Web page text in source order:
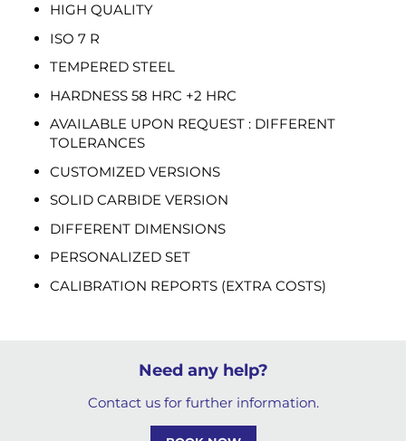
HIGH QUALITY
ISO 7 R
TEMPERED STEEL
HARDNESS 58 HRC +2 HRC
AVAILABLE UPON REQUEST : DIFFERENT
TOLERANCES
CUSTOMIZED VERSIONS
SOLID CARBIDE VERSION
DIFFERENT DIMENSIONS
PERSONALIZED SET
CALIBRATION REPORTS (EXTRA COSTS)
Need any help?
Contact us for further information.